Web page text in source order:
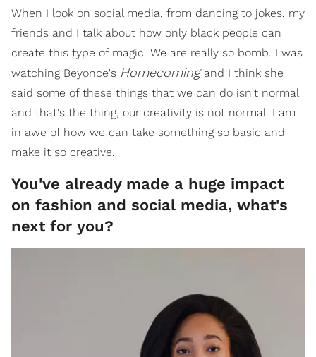
When I look on social media, from dancing to jokes, my
friends and I talk about how only black people can
create this type of magic. We are really so bomb. I was
watching Beyonce's Homecoming and I think she
said some of these things that we can do isn't normal
and that's the thing, our creativity is not normal. I am
in awe of how we can take something so basic and
make it so creative.
You've already made a huge impact
on fashion and social media, what's
next for you?